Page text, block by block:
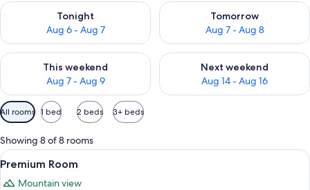
Tonight
Aug 6 - Aug 7
Check availability for tonight Aug 6 - Aug 7
Tomorrow
Aug 7 - Aug 8
Check availability for
This weekend
Aug 7 - Aug 9
Check availability for this weekend Aug 7 - Aug 9
Next weekend
Aug 14 - Aug 16
Check availability for next
Available
filters
for
rooms
All rooms 1 bed 2 beds 3+ beds
Showing 8 of 8 rooms
View
all
A hotel room with a large bed, a sofa,
5
Premium Room
Mountain view